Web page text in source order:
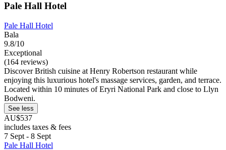
Pale Hall Hotel
Pale Hall Hotel
Bala
9.8/10
Exceptional
(164 reviews)
Discover British cuisine at Henry Robertson restaurant while
enjoying this luxurious hotel's massage services, garden, and terrace.
Located within 10 minutes of Eryri National Park and close to Llyn
Bodweni.
See less
AU$537
includes taxes & fees
7 Sept - 8 Sept
Pale Hall Hotel